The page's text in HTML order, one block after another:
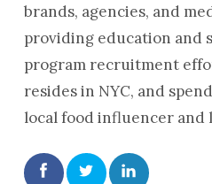
brands, agencies, and
providing education and
program recruitment
resides in NYC, and
local food influencer and